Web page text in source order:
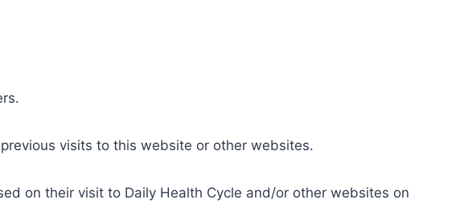
visits to this website or other websites.
on their visit to Daily Health Cycle and/or other websites on